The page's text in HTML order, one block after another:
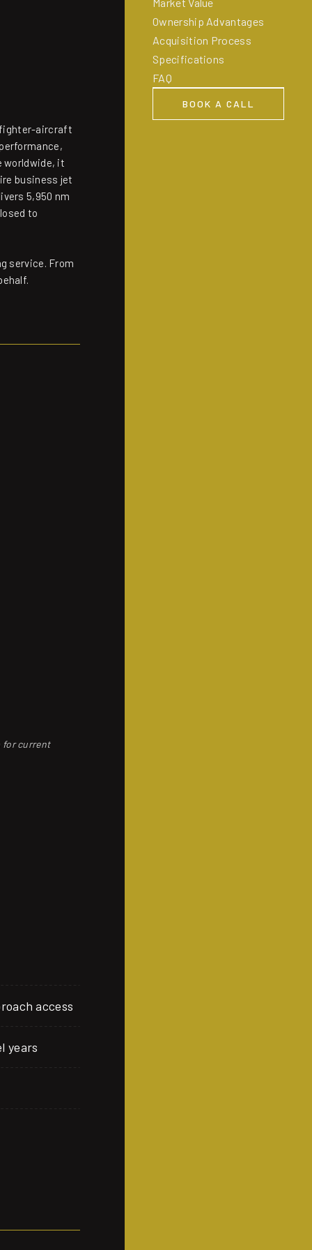
fighter-aircraft
worldwide, it
business jet
5,950 nm
to
service. From
for current
access
years
Ownership Advantages
Acquisition Process
Specifications
FAQ
BOOK A CALL
BOOK A CALL